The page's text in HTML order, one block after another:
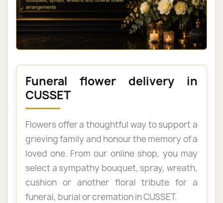
Funeral flower delivery in
CUSSET
Flowers offer a thoughtful way to support a
grieving family and honour the memory of a
loved one. From our online shop, you may
select a sympathy bouquet, spray, wreath,
cushion or another floral tribute for a
funeral, burial or cremation in CUSSET.